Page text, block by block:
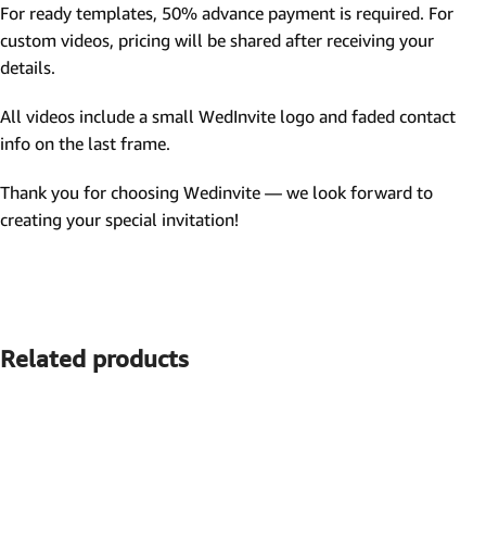
For ready templates, 50% advance payment is required. For
custom videos, pricing will be shared after receiving your
details.
All videos include a small WedInvite logo and faded contact
info on the last frame.
Thank you for choosing Wedinvite — we look forward to
creating your special invitation!
Related products